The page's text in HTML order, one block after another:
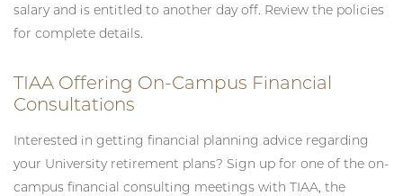
salary and is entitled to another day off. Review the policies
for complete details.
TIAA Offering On-Campus Financial
Consultations
Interested in getting financial planning advice regarding
your University retirement plans? Sign up for one of the on-
campus financial consulting meetings with TIAA, the